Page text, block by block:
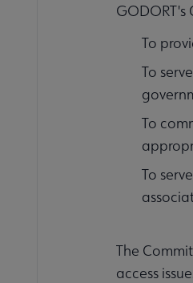
Awards, Grants & Scholarships
Committees, Task Forces &
To
To
To
To
The
access